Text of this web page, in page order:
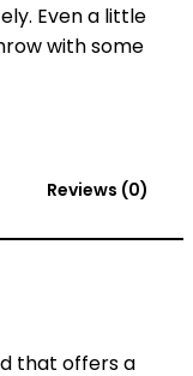
Even a little
with some
Reviews (0)
that offers a